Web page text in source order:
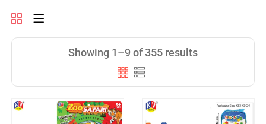
Showing 1–9 of 355 results